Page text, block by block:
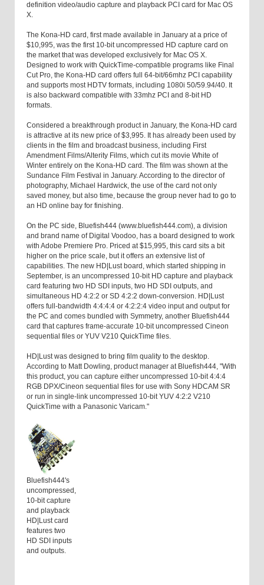
definition video/audio capture and playback PCI card for Mac OS
X.
The Kona-HD card, first made available in January at a price of
$10,995, was the first 10-bit uncompressed HD capture card on
the market that was developed exclusively for Mac OS X.
Designed to work with QuickTime-compatible programs like Final
Cut Pro, the Kona-HD card offers full 64-bit/66mhz PCI capability
and supports most HDTV formats, including 1080i 50/59.94/40. It
is also backward compatible with 33mhz PCI and 8-bit HD
formats.
Considered a breakthrough product in January, the Kona-HD card
is attractive at its new price of $3,995. It has already been used by
clients in the film and broadcast business, including First
Amendment Films/Alterity Films, which cut its movie White of
Winter entirely on the Kona-HD card. The film was shown at the
Sundance Film Festival in January. According to the director of
photography, Michael Hardwick, the use of the card not only
saved money, but also time, because the group never had to go to
an HD online bay for finishing.
On the PC side, Bluefish444 (www.bluefish444.com), a division
and brand name of Digital Voodoo, has a board designed to work
with Adobe Premiere Pro. Priced at $15,995, this card sits a bit
higher on the price scale, but it offers an extensive list of
capabilities. The new HD|Lust board, which started shipping in
September, is an uncompressed 10-bit HD capture and playback
card featuring two HD SDI inputs, two HD SDI outputs, and
simultaneous HD 4:2:2 or SD 4:2:2 down-conversion. HD|Lust
offers full-bandwidth 4:4:4:4 or 4:2:2:4 video input and output for
the PC and comes bundled with Symmetry, another Bluefish444
card that captures frame-accurate 10-bit uncompressed Cineon
sequential files or YUV V210 QuickTime files.
HD|Lust was designed to bring film quality to the desktop.
According to Matt Dowling, product manager at Bluefish444, "With
this product, you can capture either uncompressed 10-bit 4:4:4
RGB DPX/Cineon sequential files for use with Sony HDCAM SR
or run in single-link uncompressed 10-bit YUV 4:2:2 V210
QuickTime with a Panasonic Varicam."
Bluefish444's
uncompressed,
10-bit capture
and playback
HD|Lust card
features two
HD SDI inputs
and outputs.